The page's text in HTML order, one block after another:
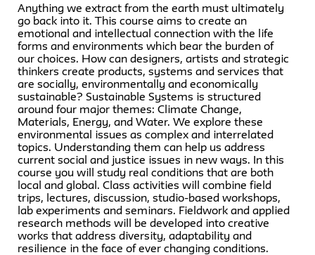
Anything we extract from the earth must ultimately
go back into it. This course aims to create an
emotional and intellectual connection with the life
forms and environments which bear the burden of
our choices. How can designers, artists and strategic
thinkers create products, systems and services that
are socially, environmentally and economically
sustainable? Sustainable Systems is structured
around four major themes: Climate Change,
Materials, Energy, and Water. We explore these
environmental issues as complex and interrelated
topics. Understanding them can help us address
current social and justice issues in new ways. In this
course you will study real conditions that are both
local and global. Class activities will combine field
trips, lectures, discussion, studio-based workshops,
lab experiments and seminars. Fieldwork and applied
research methods will be developed into creative
works that address diversity, adaptability and
resilience in the face of ever changing conditions.